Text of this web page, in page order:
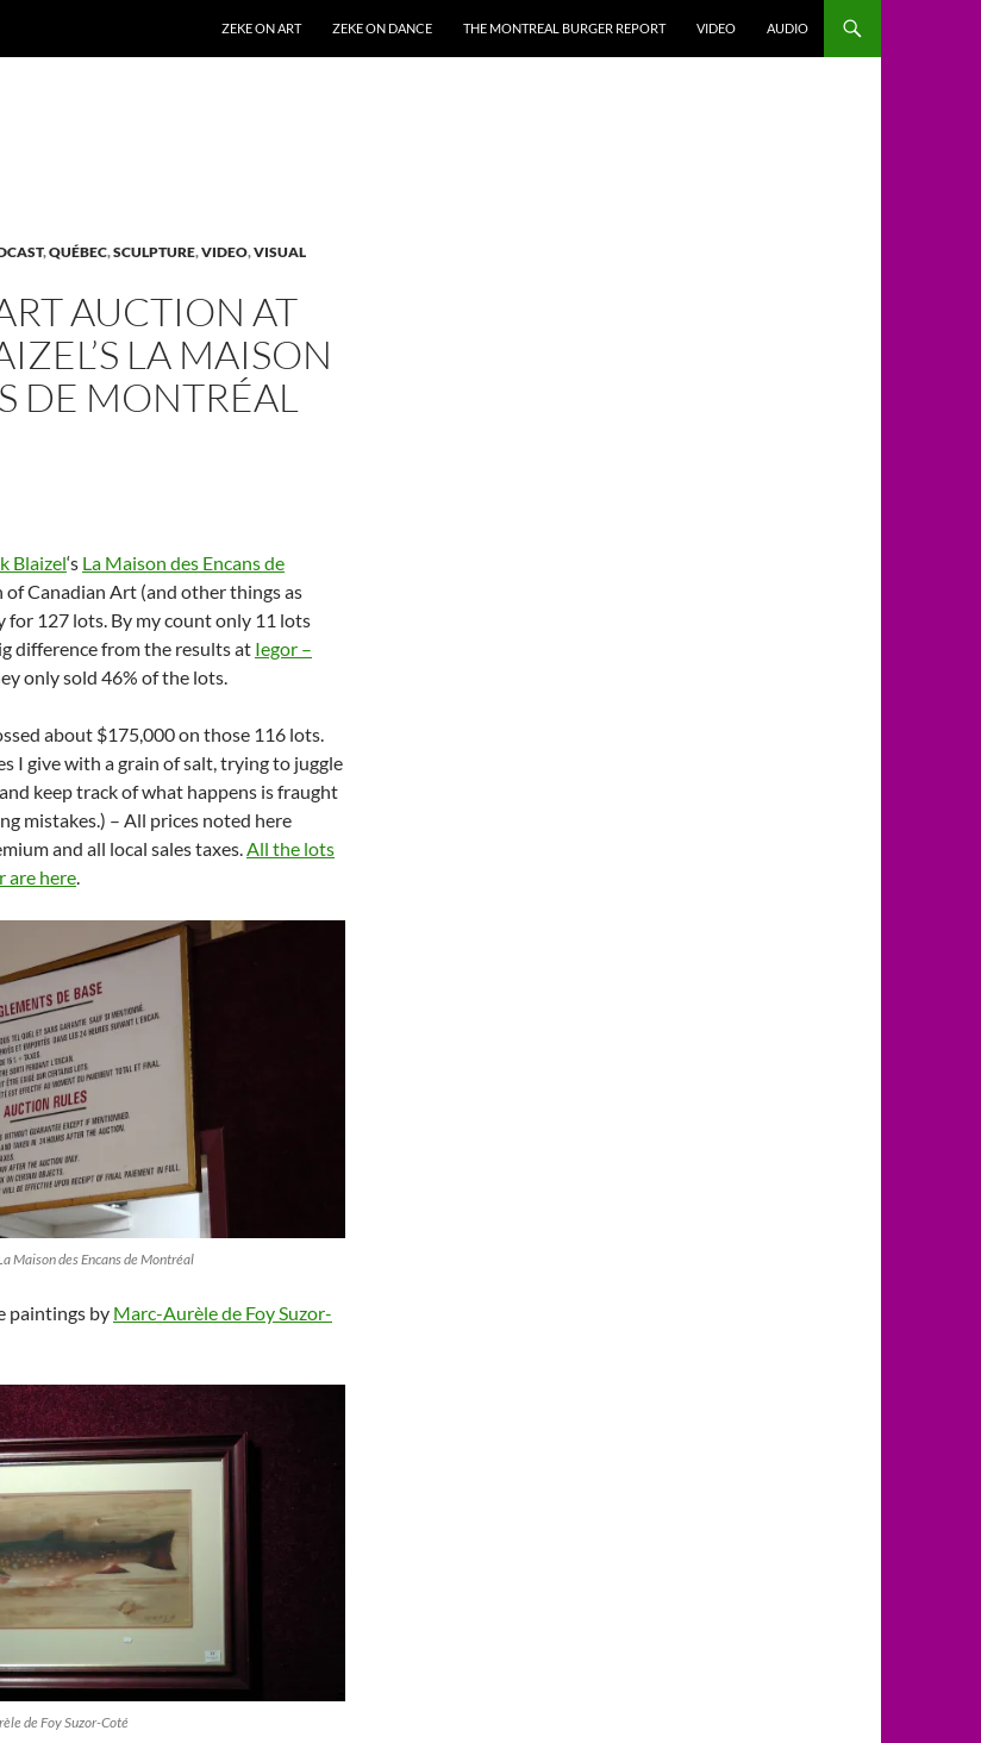
ZEKE ON ART
ZEKE ON DANCE THE MONTREAL BURGER REPORT VIDEO AUDIO
,QUÉBEC,SCULPTURE,VIDEO,VISUAL
AUCTION AT
LA MAISON
DE MONTRÉAL
Blaizel‘s La Maison des Encans de
of Canadian Art (and other things as
for 127 lots. By my count only 11 lots
difference from the results at Iegor –
only sold 46% of the lots.
about $175,000 on those 116 lots.
I give with a grain of salt, trying to juggle
keep track of what happens is fraught
mistakes.) – All prices noted here
and all local sales taxes.All the lots
are here.
Maison des Encans de Montréal
paintings by Marc-Aurèle de Foy Suzor-
de Foy Suzor-Coté